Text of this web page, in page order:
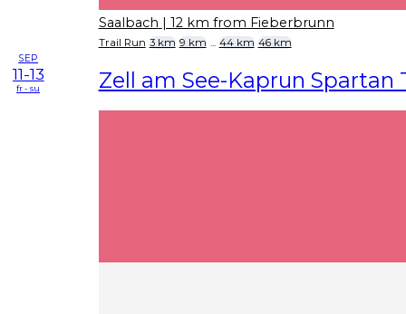
Saalbach | 12 km from Fieberbrunn
Trail Run 3 km 9 km ... 44 km 46 km
SEP
11-13
fr - su Zell am See-Kaprun Spartan